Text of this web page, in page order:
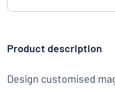
Product description
Design customised